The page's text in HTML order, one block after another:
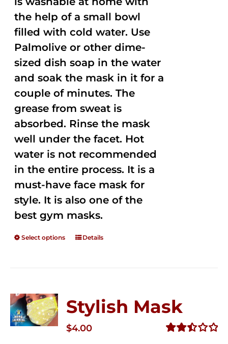
the help of a small bowl
filled with cold water. Use
Palmolive or other dime-
sized dish soap in the water
and soak the mask in it for a
couple of minutes. The
grease from sweat is
absorbed. Rinse the mask
well under the facet. Hot
water is not recommended
in the entire process. It is a
must-have face mask for
style. It is also one of the
best gym masks.
Select options Details
Stylish Mask
$4.00